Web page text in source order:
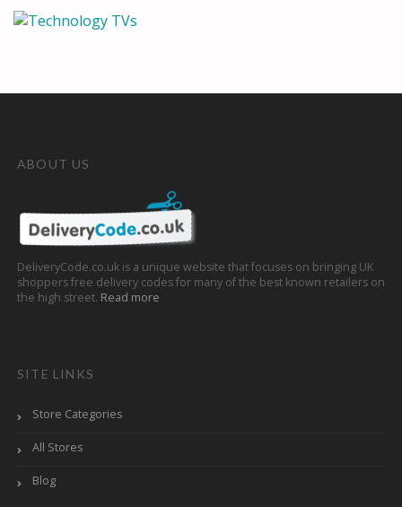
ABOUT US
DeliveryCode.co.uk is a unique website that focuses on bringing UK
shoppers free delivery codes for many of the best known retailers on
the high street. Read more
SITE LINKS
Store Categories
All Stores
Blog